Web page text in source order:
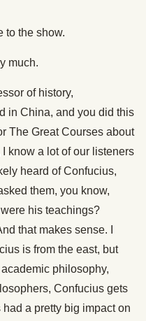
to the show.
much.
of history,
in China, and you did this
The Great Courses about
know a lot of our listeners
heard of Confucius,
them, you know,
his teachings?
that makes sense. I
is from the east, but
philosophy,
Confucius gets
had a pretty big impact on